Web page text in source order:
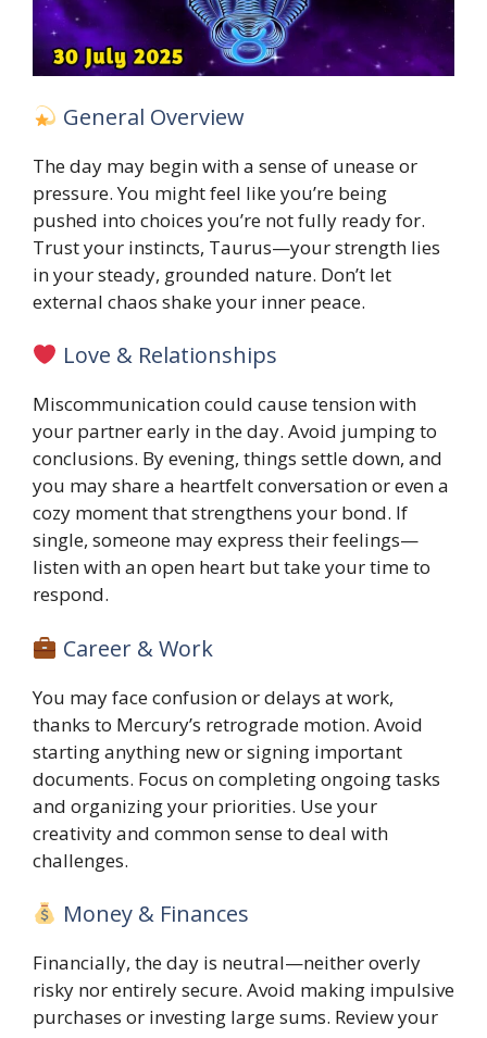
General Overview
The day may begin with a sense of unease or
pressure. You might feel like you’re being
pushed into choices you’re not fully ready for.
Trust your instincts, Taurus—your strength lies
in your steady, grounded nature. Don’t let
external chaos shake your inner peace.
Love & Relationships
Miscommunication could cause tension with
your partner early in the day. Avoid jumping to
conclusions. By evening, things settle down, and
you may share a heartfelt conversation or even a
cozy moment that strengthens your bond. If
single, someone may express their feelings—
listen with an open heart but take your time to
respond.
Career & Work
You may face confusion or delays at work,
thanks to Mercury’s retrograde motion. Avoid
starting anything new or signing important
documents. Focus on completing ongoing tasks
and organizing your priorities. Use your
creativity and common sense to deal with
challenges.
Money & Finances
Financially, the day is neutral—neither overly
risky nor entirely secure. Avoid making impulsive
purchases or investing large sums. Review your